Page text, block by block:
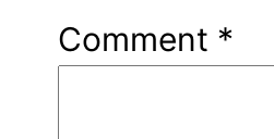
Comment *